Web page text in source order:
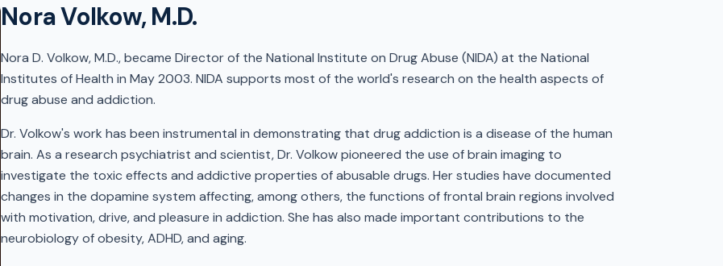
Nora Volkow, M.D.
Nora D. Volkow, M.D., became Director of the National Institute on Drug Abuse (NIDA) at the National
Institutes of Health in May 2003. NIDA supports most of the world's research on the health aspects of
drug abuse and addiction.
Dr. Volkow's work has been instrumental in demonstrating that drug addiction is a disease of the human
brain. As a research psychiatrist and scientist, Dr. Volkow pioneered the use of brain imaging to
investigate the toxic effects and addictive properties of abusable drugs. Her studies have documented
changes in the dopamine system affecting, among others, the functions of frontal brain regions involved
with motivation, drive, and pleasure in addiction. She has also made important contributions to the
neurobiology of obesity, ADHD, and aging.